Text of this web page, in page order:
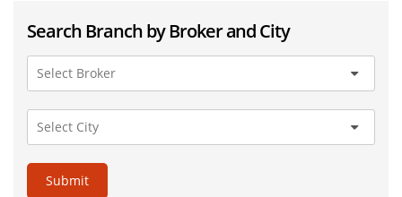
Search Branch by Broker and City
Submit